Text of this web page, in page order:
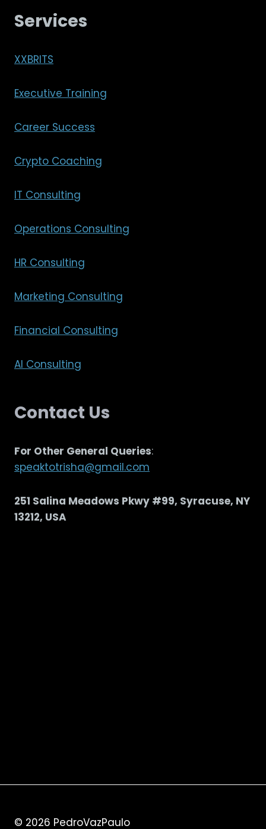
Services
XXBRITS
Executive Training
Career Success
Crypto Coaching
IT Consulting
Operations Consulting
HR Consulting
Marketing Consulting
Financial Consulting
AI Consulting
Contact Us
For Other General Queries:
speaktotrisha@gmail.com
251 Salina Meadows Pkwy #99, Syracuse, NY
13212, USA
© 2026 PedroVazPaulo